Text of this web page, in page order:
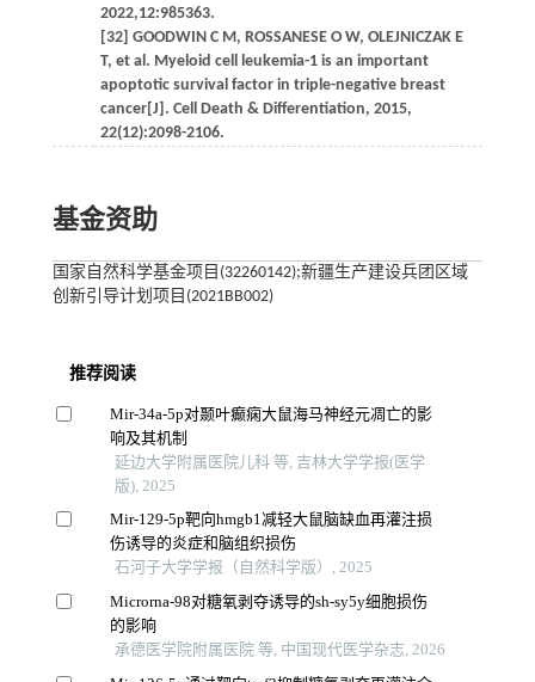
2022,12:985363.
[32] GOODWIN C M, ROSSANESE O W, OLEJNICZAK E
T, et al. Myeloid cell leukemia-1 is an important
apoptotic survival factor in triple-negative breast
cancer[J]. Cell Death & Differentiation, 2015,
22(12):2098-2106.
基金资助
国家自然科学基金项目(32260142);新疆生产建设兵团区域
创新引导计划项目(2021BB002)